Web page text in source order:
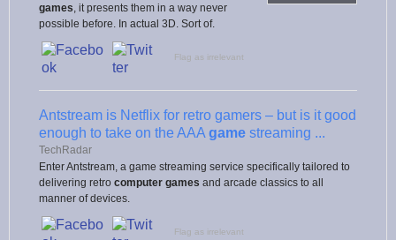
games , it presents them in a way never
possible before. In actual 3D. Sort of.
Flag as irrelevant
Antstream is Netflix for retro gamers – but is it good
enough to take on the AAA game streaming ...
TechRadar
Enter Antstream, a game streaming service specifically tailored to
delivering retro computer games and arcade classics to all
manner of devices.
Flag as irrelevant